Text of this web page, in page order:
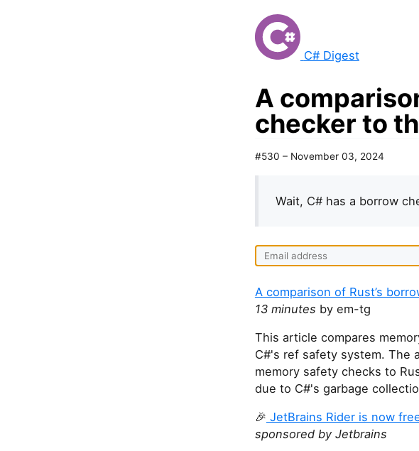
C# Digest
A
checker to
#530 – November 03, 2024
Wait, C# has a borrow
A comparison of Rust’s
13 minutes by em-tg
This article compares
C#'s ref safety system. The
memory safety checks to
due to C#'s garbage
🎉 JetBrains Rider is now
sponsored by Jetbrains